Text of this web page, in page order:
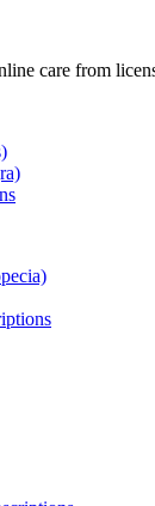
care from